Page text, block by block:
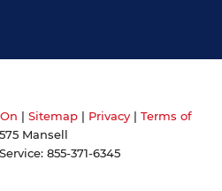
Sitemap Privacy
Terms of
Mansell
855-371-6345